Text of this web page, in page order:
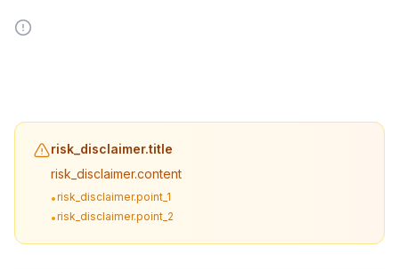
risk_disclaimer.title
risk_disclaimer.content
•risk_disclaimer.point_1
•risk_disclaimer.point_2